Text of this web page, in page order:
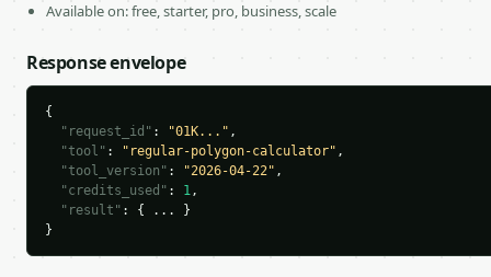
Available on: free, starter, pro, business, scale
Response envelope
{
"request_id" : "01K..." ,
"tool" : "regular-polygon-calculator" ,
"tool_version" : "2026-04-22" ,
"credits_used" : 1,
"result" : { ... }
}